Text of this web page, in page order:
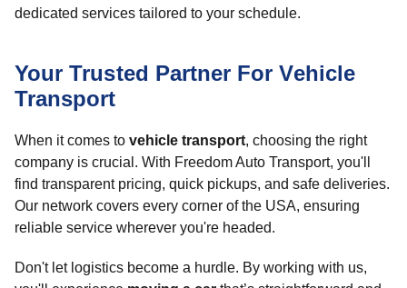
dedicated services tailored to your schedule.
Your Trusted Partner For Vehicle
Transport
When it comes to vehicle transport, choosing the right
company is crucial. With Freedom Auto Transport, you'll
find transparent pricing, quick pickups, and safe deliveries.
Our network covers every corner of the USA, ensuring
reliable service wherever you're headed.
Don't let logistics become a hurdle. By working with us,